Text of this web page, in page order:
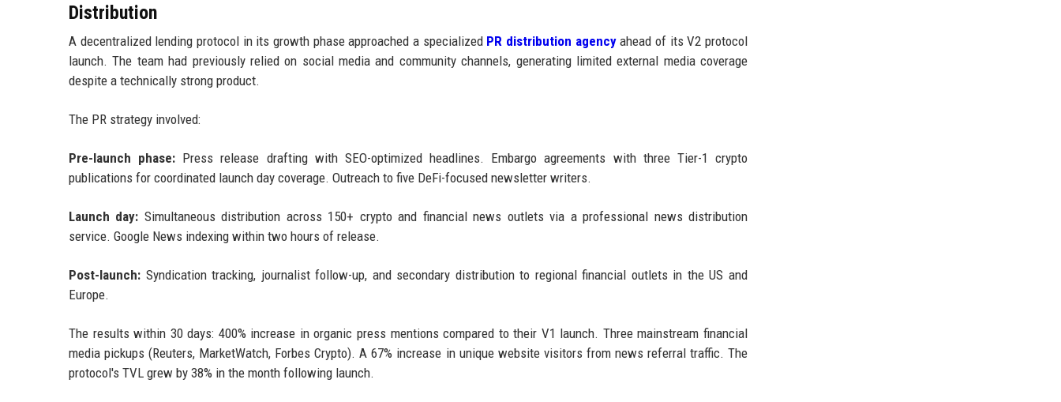
Distribution
A decentralized lending protocol in its growth phase approached a specialized PR distribution agencyahead of its V2 protocol
launch. The team had previously relied on social media and community channels, generating limited external media coverage
despite a technically strong product.
The PR strategy involved:
Pre-launch phase: Press release drafting with SEO-optimized headlines. Embargo agreements with three Tier-1 crypto
publications for coordinated launch day coverage. Outreach to five DeFi-focused newsletter writers.
Launch day: Simultaneous distribution across 150+ crypto and financial news outlets via a professional news distribution
service. Google News indexing within two hours of release.
Post-launch: Syndication tracking, journalist follow-up, and secondary distribution to regional financial outlets in the US and
Europe.
The results within 30 days: 400% increase in organic press mentions compared to their V1 launch. Three mainstream financial
media pickups (Reuters, MarketWatch, Forbes Crypto). A 67% increase in unique website visitors from news referral traffic. The
protocol's TVL grew by 38% in the month following launch.